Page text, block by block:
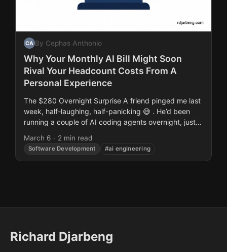
CA By Cephas Anthonio
Why Your Monthly AI Bill Might Soon
Rival Your Headcount Costs From A
Personal Experience
The $280 Overnight Surprise A friend pinged me last
week, half-laughing, half-panicking 😅 . He’d been
running a couple of AI coding agents overnight, just
March 6 · 2 min read
Software Development #ai engineering
Richard Djarbeng